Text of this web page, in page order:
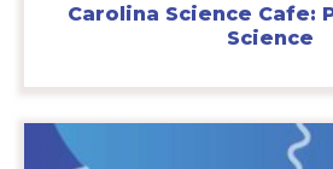
Carolina Science Cafe:
Science